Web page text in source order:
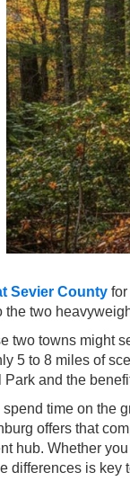
Sevier County
the two
two towns might
5 to 8 miles of
and the
time on the
offers that
hub. Whether
differences is key